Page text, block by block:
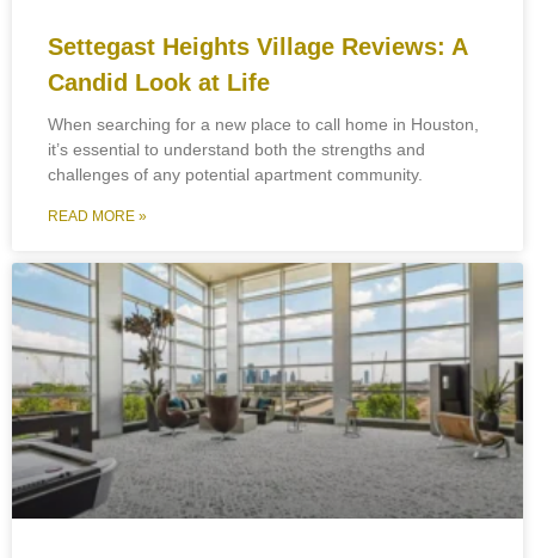
Settegast Heights Village Reviews: A
Candid Look at Life
When searching for a new place to call home in Houston,
it’s essential to understand both the strengths and
challenges of any potential apartment community.
READ MORE »